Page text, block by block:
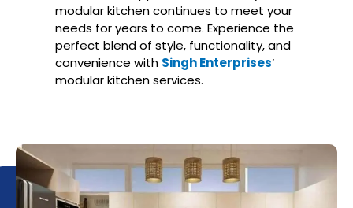
modular kitchen continues to meet your
needs for years to come. Experience the
perfect blend of style, functionality, and
convenience with Singh Enterprises‘
modular kitchen services.